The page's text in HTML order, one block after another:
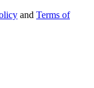
and Terms of